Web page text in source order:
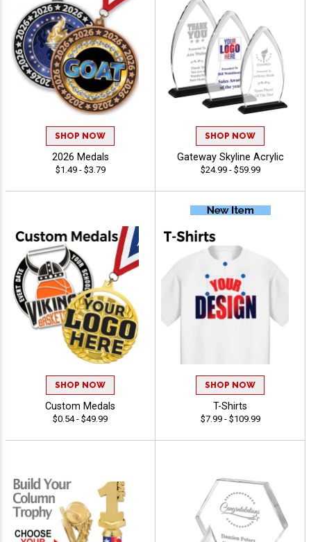
SHOP NOW
2026 Medals
$1.49 - $3.79
SHOP NOW
Gateway Skyline Acrylic
$24.99 - $59.99
SHOP NOW
Custom Medals
$0.54 - $49.99
SHOP NOW
T-Shirts
$7.99 - $109.99